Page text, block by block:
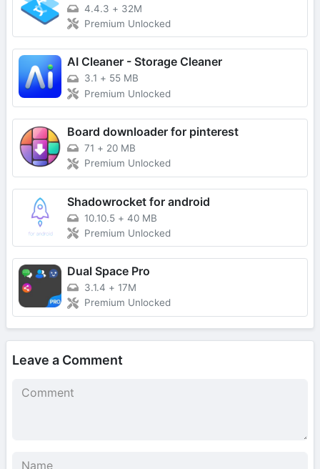
4.4.3 + 32M
Premium Unlocked
AI Cleaner - Storage Cleaner
3.1 + 55 MB
Premium Unlocked
Board downloader for pinterest
71 + 20 MB
Premium Unlocked
Shadowrocket for android
10.10.5 + 40 MB
Premium Unlocked
Dual Space Pro
3.1.4 + 17M
Premium Unlocked
Leave a Comment